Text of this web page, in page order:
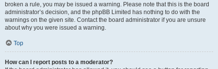
broken a rule, you may be issued a warning. Please note that this is the board
administrator’s decision, and the phpBB Limited has nothing to do with the
warnings on the given site. Contact the board administrator if you are unsure
about why you were issued a warning.
Top
How can I report posts to a moderator?